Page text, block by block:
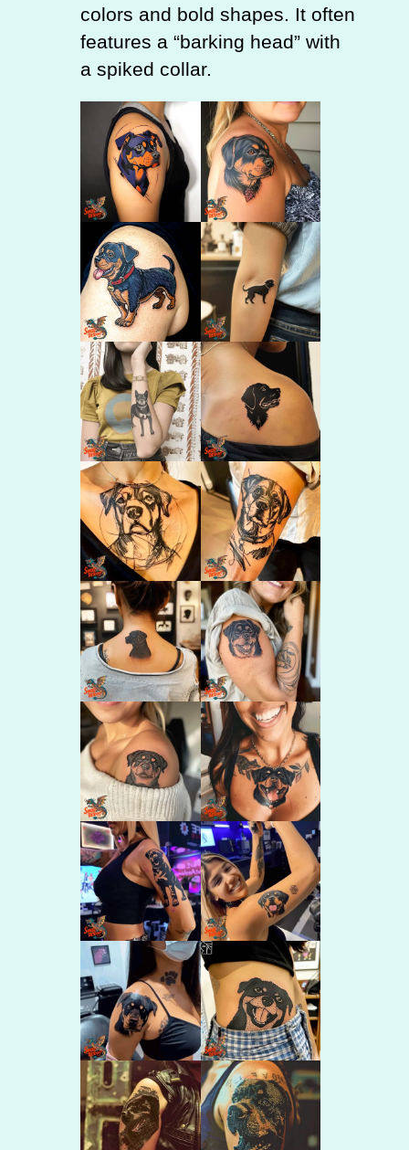
colors and bold shapes. It often
features a “barking head” with
a spiked collar.